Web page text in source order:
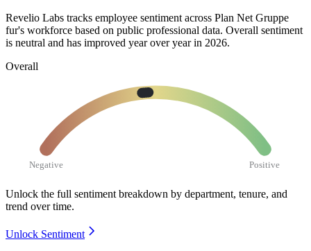
Revelio Labs tracks employee sentiment across Plan Net Gruppe
fur's workforce based on public professional data. Overall sentiment
is neutral and has improved year over year in 2026.
Overall
Negative Positive
Unlock the full sentiment breakdown by department, tenure, and
trend over time.
Unlock Sentiment